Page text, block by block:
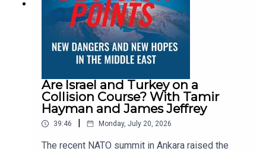
Are Israel and Turkey on a
Collision Course? With Tamir
Hayman and James Jeffrey
39:46 | Monday, July 20, 2026
The recent NATO summit in Ankara raised the